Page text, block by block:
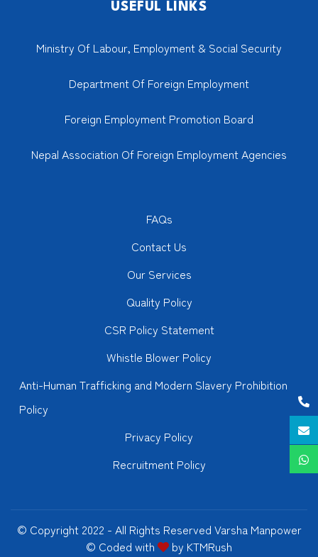
USEFUL LINKS
Ministry Of Labour, Employment & Social Security
Department Of Foreign Employment
Foreign Employment Promotion Board
Nepal Association Of Foreign Employment Agencies
FAQs
Contact Us
Our Services
Quality Policy
CSR Policy Statement
Whistle Blower Policy
Anti-Human Trafficking and Modern Slavery Prohibition
Policy
Privacy Policy
Recruitment Policy
© Copyright 2022 - All Rights Reserved Varsha Manpower
© Coded with
by KTMRush